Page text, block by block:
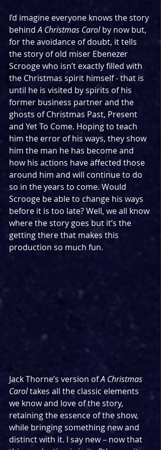
I’d imagine everyone knows the story
behind A Christmas Carol by now but,
for the avoidance of doubt, it tells
the story of old miser Ebenezer
Scrooge who isn’t exactly filled with
the Christmas spirit himself - that is
until he is visited by spirits of his
former business partner and the
ghosts of Christmas Past, Present
and Yet To Come. Hoping to teach
him the error of his ways, they show
him the man he has become and
how his actions have affected those
around him and will continue to do
so in the years to come. Would
Scrooge be able to change his ways
before it is too late? Well, we all know
where the story goes but it’s the
getting there that makes this
production so much fun.
Jack Thorne’s version of A Christmas
Carol takes all the classic elements
we know and love of the story,
retaining the essence of the show,
while bringing something new and
distinct with it. I say new – now that